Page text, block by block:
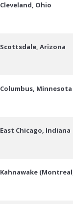
Cleveland, Ohio
Scottsdale, Arizona
Columbus, Minnesota
East Chicago, Indiana
Kahnawake